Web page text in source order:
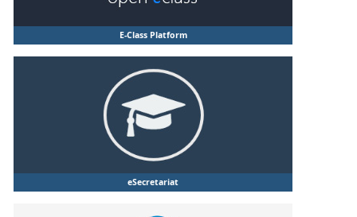
E-Class Platform
eSecretariat